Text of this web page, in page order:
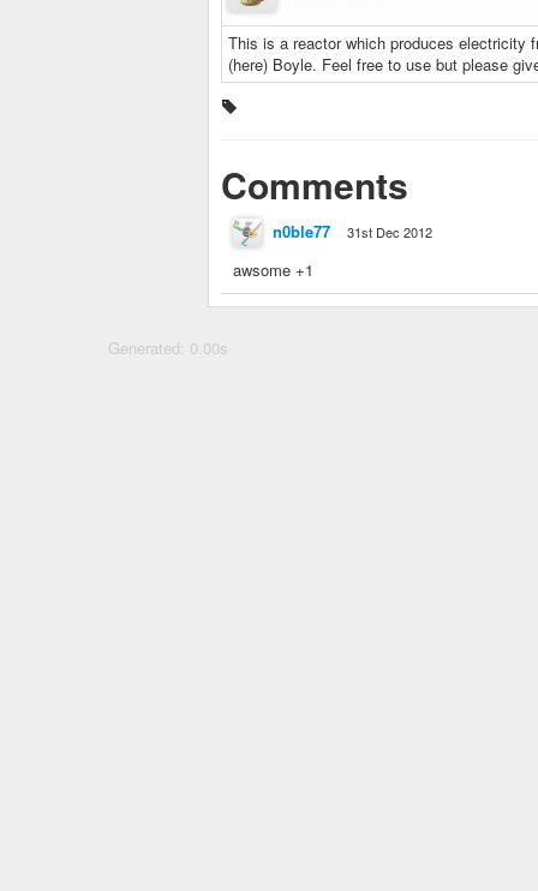
This is a reactor which produces electricity
(here) Boyle. Feel free to use but please
Comments
n0ble77 31st Dec 2012
awsome +1
Generated: 0.00s